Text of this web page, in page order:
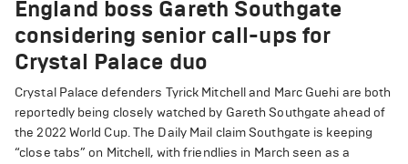
England boss Gareth Southgate
considering senior call-ups for
Crystal Palace duo
Crystal Palace defenders Tyrick Mitchell and Marc Guehi are both
reportedly being closely watched by Gareth Southgate ahead of
the 2022 World Cup. The Daily Mail claim Southgate is keeping
“close tabs” on Mitchell, with friendlies in March seen as a